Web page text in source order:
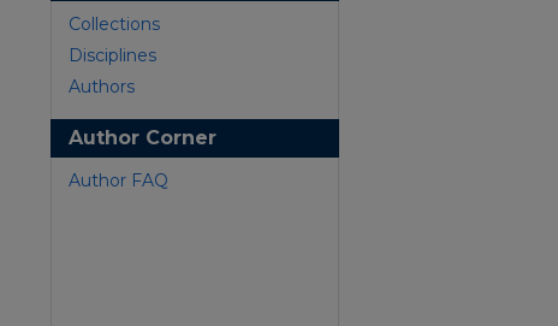
Collections
Disciplines
Authors
Author Corner
Author FAQ